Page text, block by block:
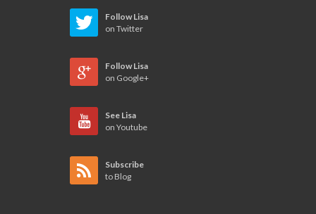
Follow Lisa
on Twitter
Follow Lisa
on Google+
See Lisa
on Youtube
Subscribe
to Blog